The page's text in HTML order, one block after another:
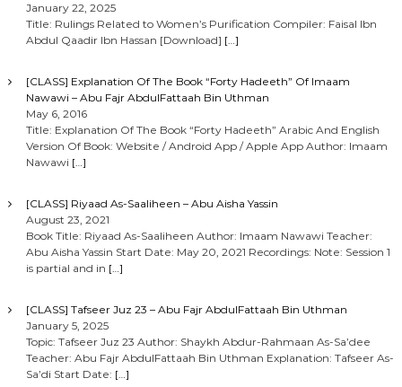
January 22, 2025
Title: Rulings Related to Women’s Purification Compiler: Faisal Ibn
Abdul Qaadir Ibn Hassan [Download] […]
[CLASS] Explanation Of The Book “Forty Hadeeth” Of Imaam
Nawawi – Abu Fajr AbdulFattaah Bin Uthman
May 6, 2016
Title: Explanation Of The Book “Forty Hadeeth” Arabic And English
Version Of Book: Website / Android App / Apple App Author: Imaam
Nawawi […]
[CLASS] Riyaad As-Saaliheen – Abu Aisha Yassin
August 23, 2021
Book Title: Riyaad As-Saaliheen Author: Imaam Nawawi Teacher:
Abu Aisha Yassin Start Date: May 20, 2021 Recordings: Note: Session 1
is partial and in […]
[CLASS] Tafseer Juz 23 – Abu Fajr AbdulFattaah Bin Uthman
January 5, 2025
Topic: Tafseer Juz 23 Author: Shaykh Abdur-Rahmaan As-Sa’dee
Teacher: Abu Fajr AbdulFattaah Bin Uthman Explanation: Tafseer As-
Sa’di Start Date: […]